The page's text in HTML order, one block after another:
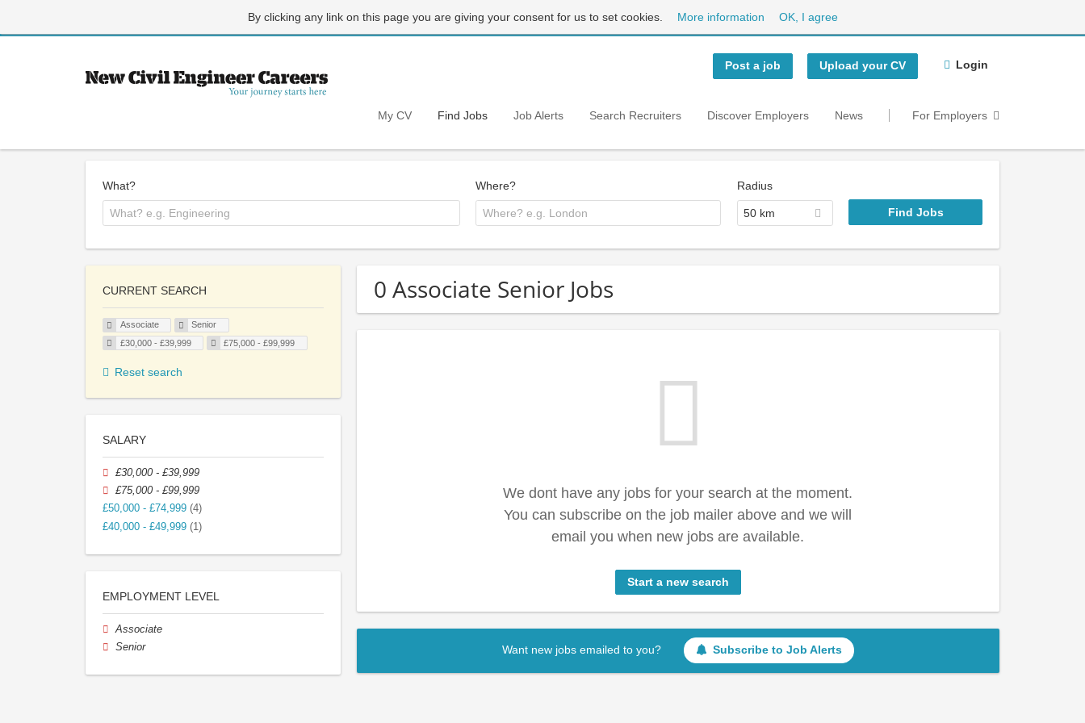
By clicking any link on this page you are giving your consent for us to set cookies. More information OK, I agree
Post a job Upload your CV Login
My CV Find Jobs Job Alerts Search Recruiters Discover Employers News For Employers
What? Where? Radius
50 km
0 Associate Senior Jobs
We dont have any jobs for your search at the moment.
You can subscribe on the job mailer above and we will
email you when new jobs are available.
Start a new search
Want new jobs emailed to you? Subscribe to Job Alerts
CURRENT SEARCH
Associate
Senior
£30,000 - £39,999
£75,000 - £99,999
Reset search
SALARY
£30,000 - £39,999
£75,000 - £99,999
£50,000 - £74,999 (4)
£40,000 - £49,999 (1)
EMPLOYMENT LEVEL
Associate
Senior